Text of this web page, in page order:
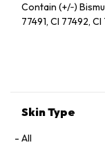
Contain (+/‑)
77491, CI 77492,
Skin Type
All